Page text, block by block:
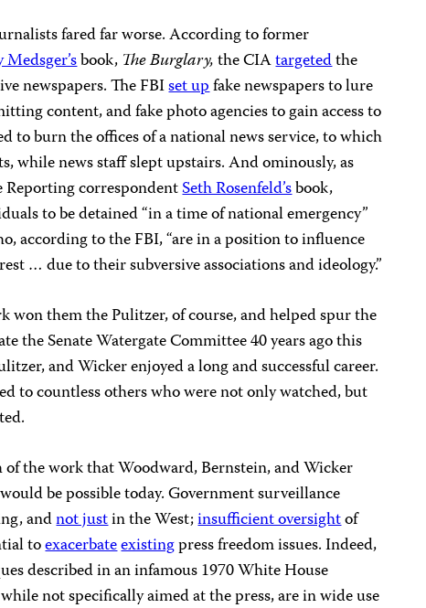
fared far worse. According to former
Medsger’sbook, The Burglary,the CIAtargetedthe
newspapers. The FBIset upfake newspapers to lure
content, and fake photo agencies to gain access to
to burn the offices of a national news service, to which
while news staff slept upstairs. And ominously, as
Reporting correspondentSeth Rosenfeld’sbook,
to be detained “in a time of national emergency”
according to the FBI, “are in a position to influence
… due to their subversive associations and ideology.”
won them the Pulitzer, of course, and helped spur the
the Senate Watergate Committee 40 years ago this
and Wicker enjoyed a long and successful career.
to countless others who were not only watched, but
the work that Woodward, Bernstein, and Wicker
be possible today. Government surveillance
andnot justin the West;insufficient oversightof
toexacerbateexistingpress freedom issues. Indeed,
described in an infamous 1970 White House
not specifically aimed at the press, are in wide use